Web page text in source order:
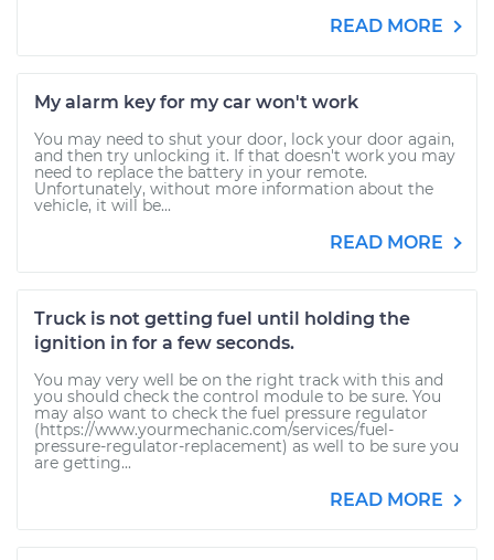
READ MORE
My alarm key for my car won't work
You may need to shut your door, lock your door again,
and then try unlocking it. If that doesn't work you may
need to replace the battery in your remote.
Unfortunately, without more information about the
vehicle, it will be...
READ MORE
Truck is not getting fuel until holding the
ignition in for a few seconds.
You may very well be on the right track with this and
you should check the control module to be sure. You
may also want to check the fuel pressure regulator
(https://www.yourmechanic.com/services/fuel-
pressure-regulator-replacement) as well to be sure you
are getting...
READ MORE